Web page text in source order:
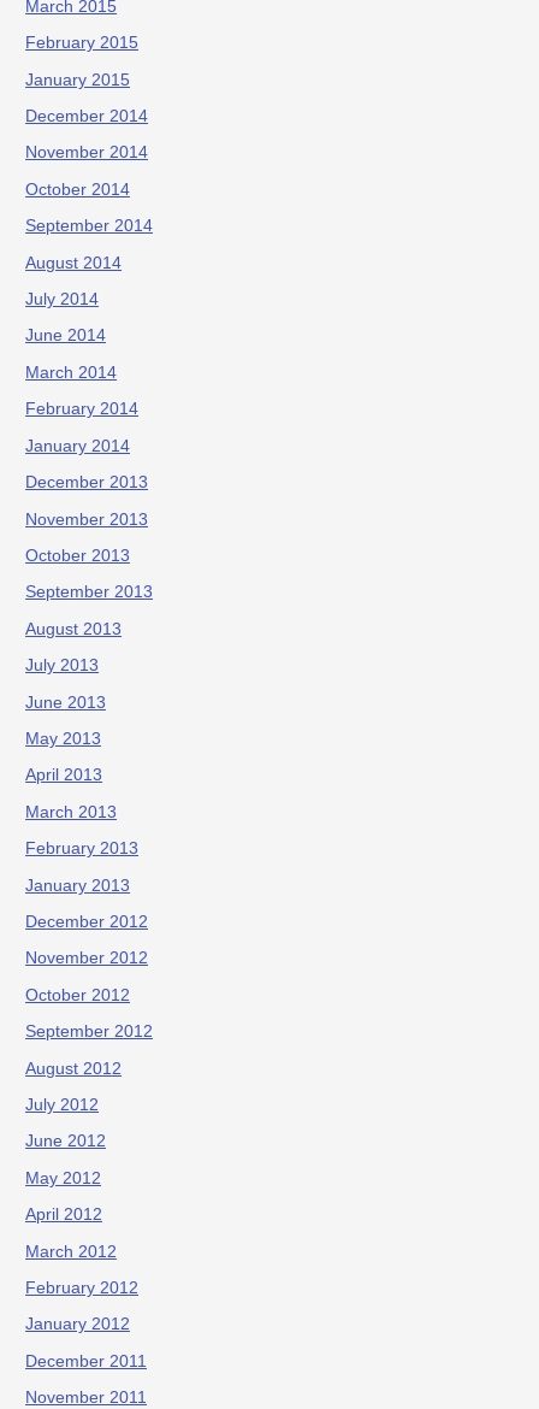
March 2015
February 2015
January 2015
December 2014
November 2014
October 2014
September 2014
August 2014
July 2014
June 2014
March 2014
February 2014
January 2014
December 2013
November 2013
October 2013
September 2013
August 2013
July 2013
June 2013
May 2013
April 2013
March 2013
February 2013
January 2013
December 2012
November 2012
October 2012
September 2012
August 2012
July 2012
June 2012
May 2012
April 2012
March 2012
February 2012
January 2012
December 2011
November 2011